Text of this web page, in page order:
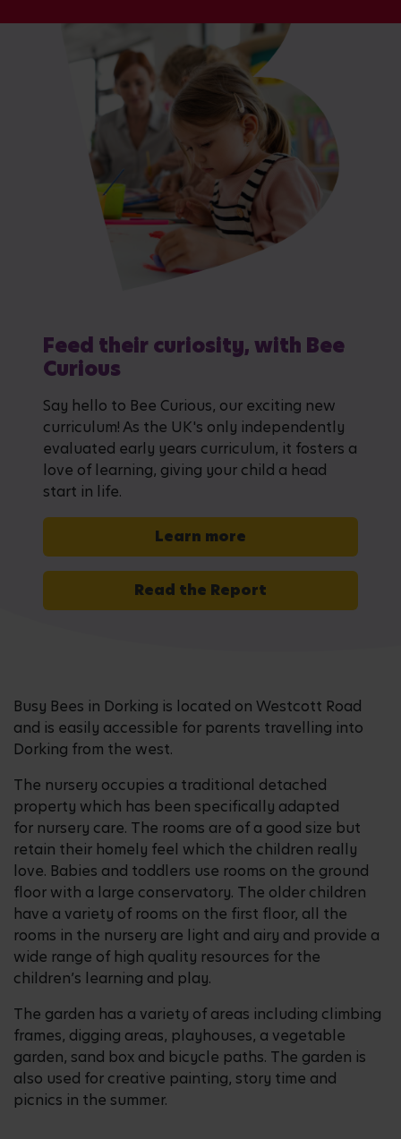
Feed their curiosity, with Bee
Curious
Say hello to Bee Curious, our exciting new
curriculum! As the UK's only independently
evaluated early years curriculum, it fosters a
love of learning, giving your child a head
start in life.
Learn more
Read the Report
Busy Bees in Dorking is located on Westcott Road
and is easily accessible for parents travelling into
Dorking from the west.
The nursery occupies a traditional detached
property which has been specifically adapted
for nursery care. The rooms are of a good size but
retain their homely feel which the children really
love. Babies and toddlers use rooms on the ground
floor with a large conservatory. The older children
have a variety of rooms on the first floor, all the
rooms in the nursery are light and airy and provide a
wide range of high quality resources for the
children’s learning and play.
The garden has a variety of areas including climbing
frames, digging areas, playhouses, a vegetable
garden, sand box and bicycle paths. The garden is
also used for creative painting, story time and
picnics in the summer.